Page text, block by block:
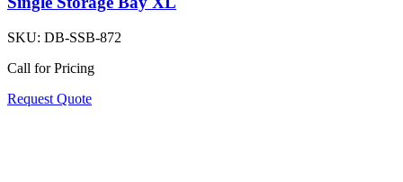
SKU: DB-SSB-872
Call for Pricing
Request Quote